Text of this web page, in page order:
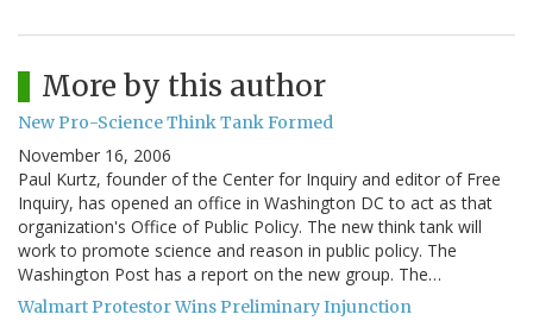
More by this author
New Pro-Science Think Tank Formed
November 16, 2006
Paul Kurtz, founder of the Center for Inquiry and editor of Free
Inquiry, has opened an office in Washington DC to act as that
organization's Office of Public Policy. The new think tank will
work to promote science and reason in public policy. The
Washington Post has a report on the new group. The…
Walmart Protestor Wins Preliminary Injunction